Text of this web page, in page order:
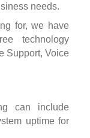
needs.
for, we have
technology
Support, Voice
can include
uptime for